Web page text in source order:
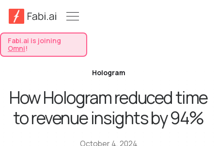
Fabi.ai is joining
Omni!
Hologram
How Hologram reduced time
to revenue insights by 94%
October 4, 2024